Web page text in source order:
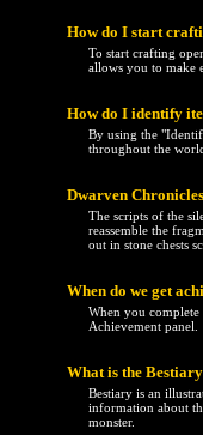
How do I start
To start crafting
allows you to make
How do I identify
By using the
throughout the
Dwarven Chronicles
The scripts of the
reassemble the
out in stone chests
When do we get
When you
Achievement panel.
What is the
Bestiary is an
information about
monster.